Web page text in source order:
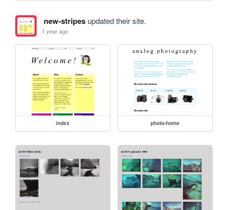
new-stripesupdated their site.
1 year ago
index photo-home